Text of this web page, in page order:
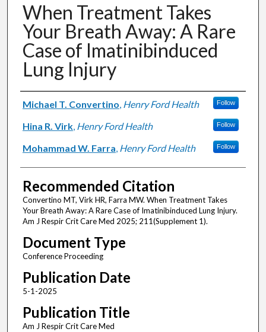
When Treatment Takes
Your Breath Away: A Rare
Case of Imatinibinduced
Lung Injury
Authors
Michael T. Convertino, Henry Ford Health Follow
Hina R. Virk, Henry Ford Health Follow
Mohammad W. Farra, Henry Ford Health Follow
Recommended Citation
Convertino MT, Virk HR, Farra MW. When Treatment Takes
Your Breath Away: A Rare Case of Imatinibinduced Lung Injury.
Am J Respir Crit Care Med 2025; 211(Supplement 1).
Document Type
Conference Proceeding
Publication Date
5-1-2025
Publication Title
Am J Respir Crit Care Med